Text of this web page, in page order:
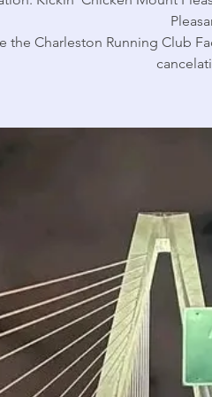
the Charleston Running Club